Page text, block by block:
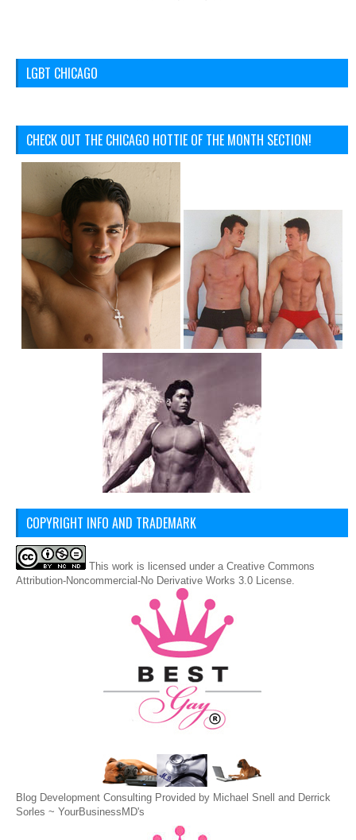
LGBT CHICAGO
CHECK OUT THE CHICAGO HOTTIE OF THE MONTH SECTION!
COPYRIGHT INFO AND TRADEMARK
This work is licensed under a Creative Commons
Attribution-Noncommercial-No Derivative Works 3.0 License
Blog Development Consulting Provided by Michael Snell and Derrick
Sorles ~ YourBusinessMD's